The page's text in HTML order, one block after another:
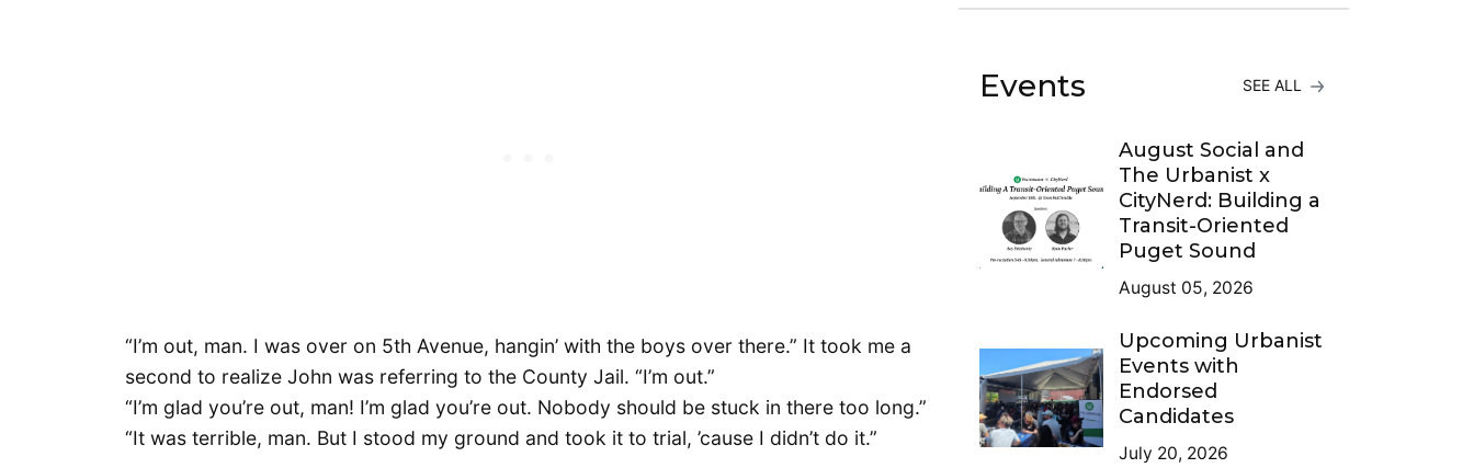
“I’m out, man. I was over on 5th Avenue, hangin’ with the boys over there.” It took me a
second to realize John was referring to the County Jail. “I’m out.”
“I’m glad you’re out, man! I’m glad you’re out. Nobody should be stuck in there too long.”
“It was terrible, man. But I stood my ground and took it to trial, ’cause I didn’t do it.”
Events SEE ALL
August Social and
The Urbanist x
CityNerd: Building a
Transit-Oriented
Puget Sound
August 05, 2026
Upcoming Urbanist
Events with
Endorsed
Candidates
July 20, 2026